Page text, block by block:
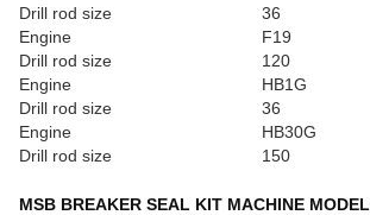
Drill rod size
36
Engine
F19
Drill rod size
120
Engine
HB1G
Drill rod size
36
Engine
HB30G
Drill rod size
150
MSB BREAKER SEAL KIT MACHINE MODEL